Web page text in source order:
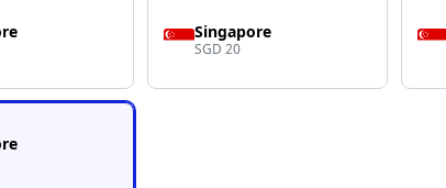
Singapore
SGD 20